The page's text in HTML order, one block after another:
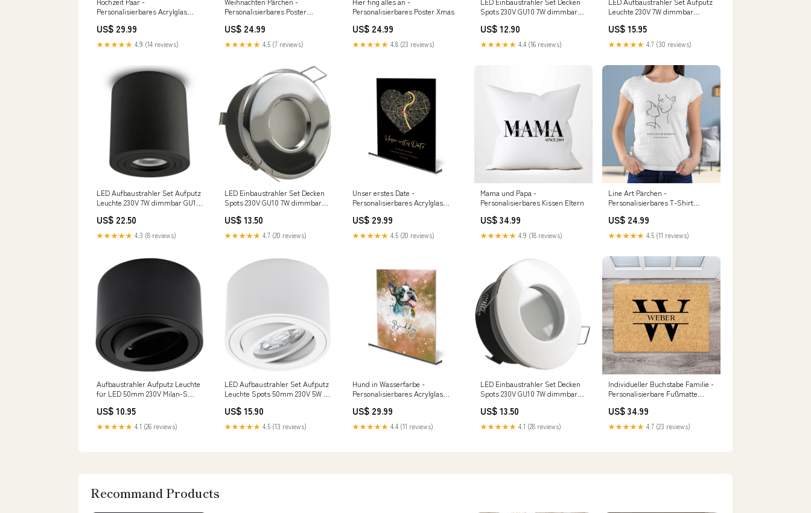
Personalisierbares Acrylglas
US$ 29.99
★★★★★ 4.9 (14 reviews)
Personalisierbares Poster
US$ 24.99
★★★★★ 4.5 (7 reviews)
Personalisierbares Poster Xmas
US$ 24.99
★★★★★ 4.8 (23 reviews)
Spots 230V GU10 7W dimmbar
Lichtfarbe LED:Warmweiß
US$ 12.90
★★★★★ 4.4 (16 reviews)
Leuchte 230V 7W dimmbar
Schwarz Setgröße:Einzelnes Set
US$ 15.95
★★★★★ 4.7 (30 reviews)
LED Aufbaustrahler Set Aufputz
Leuchte 230V 7W dimmbar GU10
Schwarz Bronze
US$ 22.50
★★★★★ 4.3 (8 reviews)
LED Einbaustrahler Set Decken
Spots 230V GU10 7W dimmbar
Chrom glänzend
US$ 13.50
★★★★★ 4.7 (20 reviews)
Unser erstes Date -
Personalisierbares Acrylglas
US$ 29.99
★★★★★ 4.5 (20 reviews)
Mama und Papa -
Personalisierbares Kissen Eltern
US$ 34.99
★★★★★ 4.9 (18 reviews)
Line Art Pärchen -
Personalisierbares T-Shirt
US$ 24.99
★★★★★ 4.5 (11 reviews)
Aufbaustrahler Aufputz Leuchte
für LED 50mm 230V Milan-S
US$ 10.95
★★★★★ 4.1 (26 reviews)
LED Aufbaustrahler Set Aufputz
Leuchte Spots 50mm 230V 5W 3-
Weiß ohne Leuchtmittel
US$ 15.90
★★★★★ 4.5 (13 reviews)
Hund in Wasserfarbe -
Personalisierbares Acrylglas
US$ 29.99
★★★★★ 4.4 (11 reviews)
LED Einbaustrahler Set Decken
Spots 230V GU10 7W dimmbar
US$ 13.50
★★★★★ 4.1 (28 reviews)
Individueller Buchstabe Familie -
Personalisierbare Fußmatte
US$ 34.99
★★★★★ 4.7 (23 reviews)
Recommand Products